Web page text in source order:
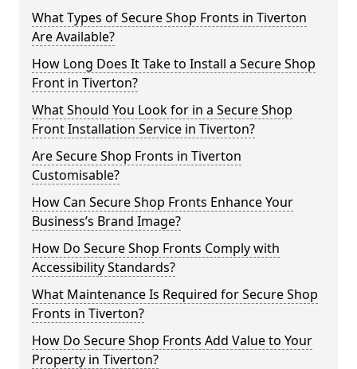
What Types of Secure Shop Fronts in Tiverton
Are Available?
How Long Does It Take to Install a Secure Shop
Front in Tiverton?
What Should You Look for in a Secure Shop
Front Installation Service in Tiverton?
Are Secure Shop Fronts in Tiverton
Customisable?
How Can Secure Shop Fronts Enhance Your
Business’s Brand Image?
How Do Secure Shop Fronts Comply with
Accessibility Standards?
What Maintenance Is Required for Secure Shop
Fronts in Tiverton?
How Do Secure Shop Fronts Add Value to Your
Property in Tiverton?